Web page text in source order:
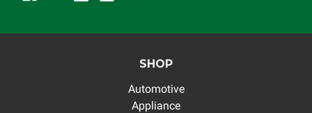
SHOP
Automotive
Appliance